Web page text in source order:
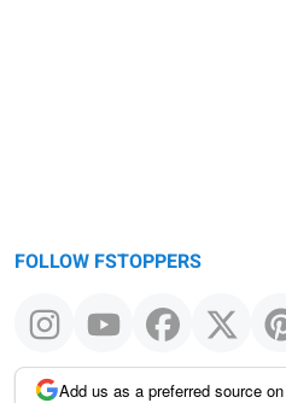
FOLLOW FSTOPPERS
Add us as a preferred source